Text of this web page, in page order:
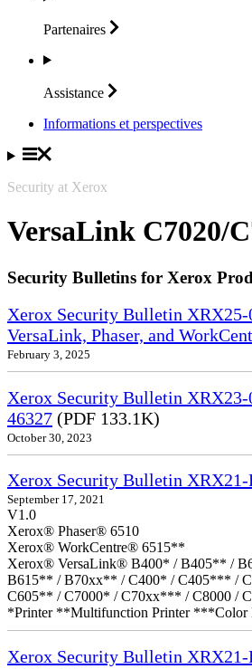
Partenaires
Assistance
Informations et perspectives
Security at Xerox
VersaLink C7020/
Security Bulletins for Xerox
Xerox Security Bulletin
VersaLink, Phaser, and
February 3, 2025
Xerox Security Bulletin XRX23-
46327 (PDF 133.1K)
October 30, 2023
Xerox Security Bulletin XRX21-
September 17, 2021
V1.0
Xerox® Phaser® 6510
Xerox® WorkCentre® 6515**
Xerox® VersaLink® B400* / B405** /
B615** / B70xx** / C400* / C405*** /
C605** / C7000* / C70xx*** / C8000 /
*Printer **Multifunction Printer ***Color
Xerox Security Bulletin XRX21-